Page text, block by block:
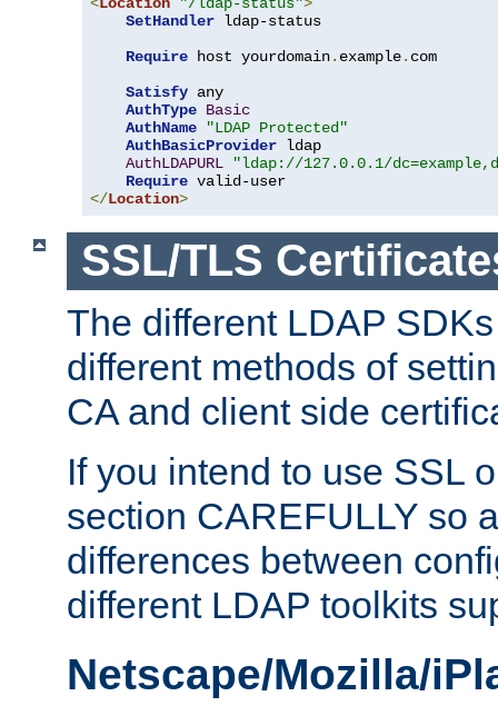
SetHandler ldap-status
Require host yourdomain. example. com
Satisfy any
AuthType Basic
AuthName
"LDAP Protected"
AuthBasicProvider ldap
AuthLDAPURL
"ldap://127.0.0.1/
Require
</Location>
SSL/TLS
The different LDAP
different methods of
CA and client side
If you intend to use SSL
section CAREFULLY so
differences between
different LDAP toolkits
Netscape/Mozilla/